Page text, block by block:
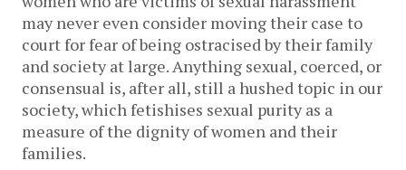
may never even consider moving their case to
court for fear of being ostracised by their family
and society at large. Anything sexual, coerced, or
consensual is, after all, still a hushed topic in our
society, which fetishises sexual purity as a
measure of the dignity of women and their
families.